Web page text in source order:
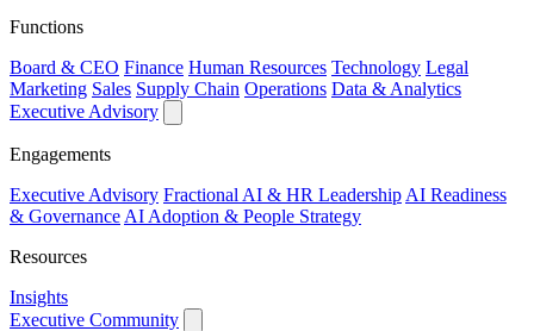
Functions
Board & CEO Finance Human Resources Technology Legal
Marketing Sales Supply Chain Operations Data & Analytics
Executive Advisory
Engagements
Executive Advisory Fractional AI & HR Leadership AI Readiness
& Governance AI Adoption & People Strategy
Resources
Insights
Executive Community